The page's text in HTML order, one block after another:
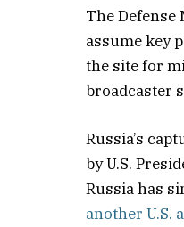
The Defense
assume key
the site for
broadcaster
Russia’s
by U.S.
Russia has
another U.S.